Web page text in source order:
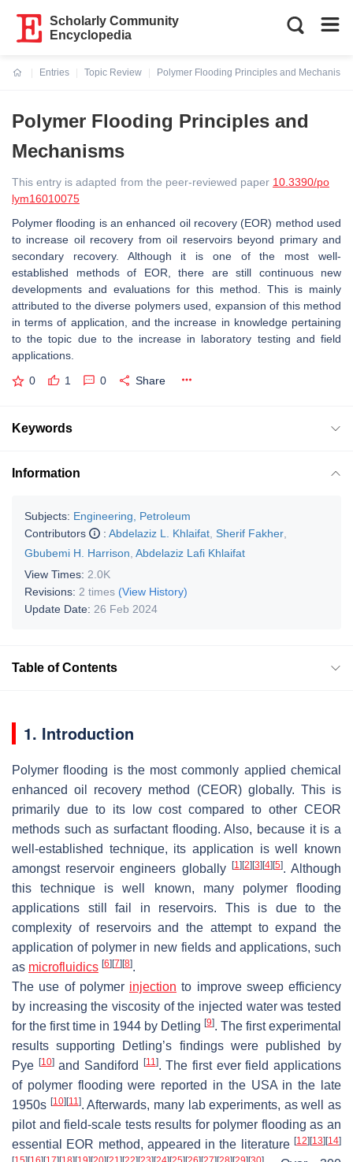
Scholarly Community
Encyclopedia
Entries
Topic Review
Polymer Flooding Principles and Mechanisms
Polymer Flooding Principles and
Mechanisms
This entry is adapted from the peer-reviewed paper 10.3390/po
lym16010075
Polymer flooding is an enhanced oil recovery (EOR) method used
to increase oil recovery from oil reservoirs beyond primary and
secondary recovery. Although it is one of the most well-
established methods of EOR, there are still continuous new
developments and evaluations for this method. This is mainly
attributed to the diverse polymers used, expansion of this method
in terms of application, and the increase in knowledge pertaining
to the topic due to the increase in laboratory testing and field
applications.
0 1 0 Share
Keywords
Information
Subjects: Engineering, Petroleum
Contributors
: Abdelaziz L. Khlaifat Sherif Fakher
Gbubemi H. Harrison Abdelaziz Lafi Khlaifat
View Times: 2.0K
Revisions: 2 times (View History)
Update Date: 26 Feb 2024
Table of Contents
1. Introduction
Polymer flooding is the most commonly applied chemical
enhanced oil recovery method (CEOR) globally. This is
primarily due to its low cost compared to other CEOR
methods such as surfactant flooding. Also, because it is a
well-established technique, its application is well known
amongst reservoir engineers globally
[1] [2] [3] [4] [5]. Although
this technique is well known, many polymer flooding
applications still fail in reservoirs. This is due to the
complexity of reservoirs and the attempt to expand the
application of polymer in new fields and applications, such
as microfluidics [6] [7] [8].
The use of polymer injection to improve sweep efficiency
by increasing the viscosity of the injected water was tested
for the first time in 1944 by Detling [9]. The first experimental
results supporting Detling’s findings were published by
Pye [10]and Sandiford [11]. The first ever field applications
of polymer flooding were reported in the USA in the late
1950s [10] [11]. Afterwards, many lab experiments, as well as
pilot and field-scale tests results for polymer flooding as an
essential EOR method, appeared in the literature [12] [13] [14]